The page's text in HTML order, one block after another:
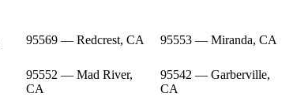
95569 — Redcrest, CA 95553 — Miranda, CA
95552 — Mad River,
CA
95542 — Garberville,
CA